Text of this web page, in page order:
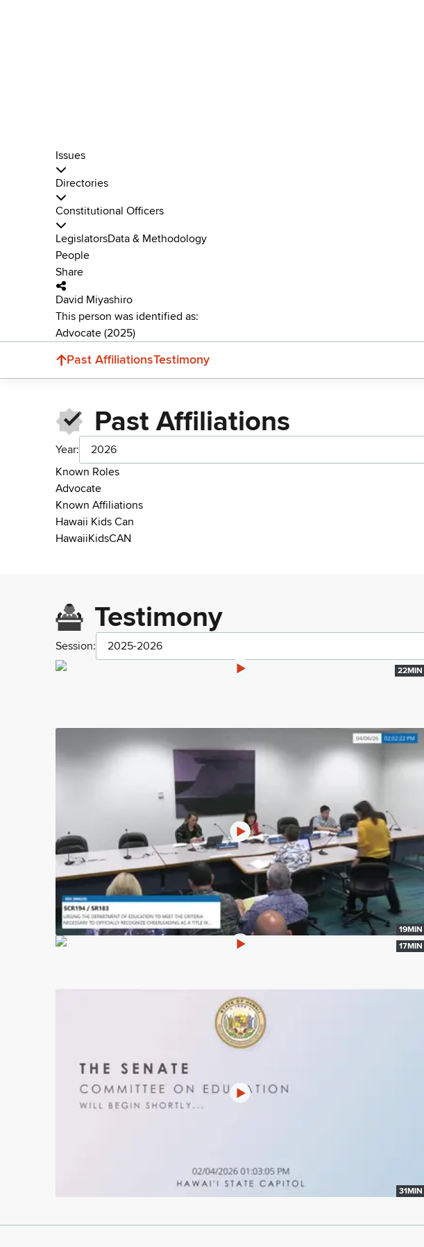
Issues
Directories
Constitutional Officers
LegislatorsData & Methodology
People
Share
David Miyashiro
This person was identified as:
Advocate (2025)
Past AffiliationsTestimony
Past Affiliations
Year:
2026
Known Roles
Advocate
Known Affiliations
Hawaii Kids Can
HawaiiKidsCAN
Testimony
Session: 2025-2026
22MIN
19MIN
17MIN
31MIN